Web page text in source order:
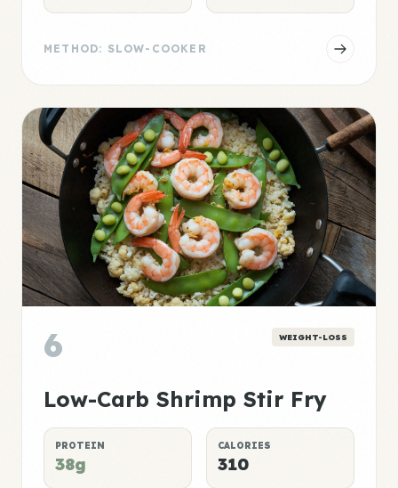
METHOD: SLOW-COOKER
6 WEIGHT-LOSS
Low-Carb Shrimp Stir Fry
PROTEIN
38g
CALORIES
310